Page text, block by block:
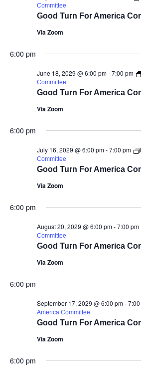
Good Turn For America
Committee
Via Zoom
6:00 pm
Good Turn For America
June 18, 2029 @ 6:00 pm-7:00 pm
Committee
Via Zoom
6:00 pm
Good Turn For America
July 16, 2029 @ 6:00 pm-7:00 pm
Committee
Via Zoom
6:00 pm
Good Turn For America
August 20, 2029 @ 6:00 pm-7:00 pm
Committee
Via Zoom
6:00 pm
Good Turn For America
September 17, 2029 @ 6:00 pm-
America Committee
Via Zoom
6:00 pm